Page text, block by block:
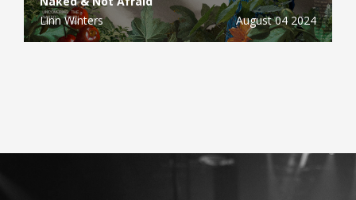
Linn Winters
August 04 2024